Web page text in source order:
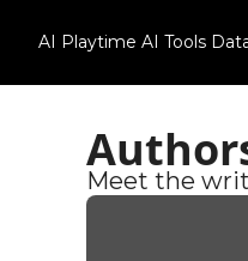
AI Playtime AI Tools
Meet the